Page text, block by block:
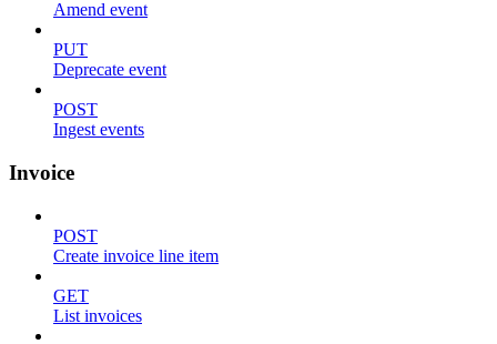
Amend event
PUT
Deprecate event
POST
Ingest events
Invoice
POST
Create invoice line item
GET
List invoices